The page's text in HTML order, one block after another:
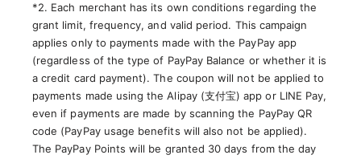
*2. Each merchant has its own conditions regarding the
grant limit, frequency, and valid period. This campaign
applies only to payments made with the PayPay app
(regardless of the type of PayPay Balance or whether it is
a credit card payment). The coupon will not be applied to
payments made using the Alipay (支付宝) app or LINE Pay,
even if payments are made by scanning the PayPay QR
code (PayPay usage benefits will also not be applied).
The PayPay Points will be granted 30 days from the day